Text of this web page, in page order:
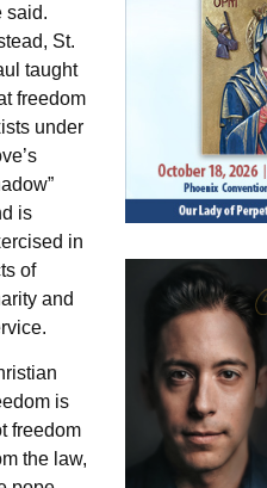
said.
St.
taught
freedom
under
is
in
of
and
is
freedom
the law,